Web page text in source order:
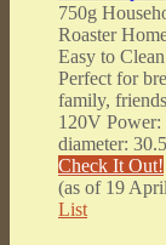
750g
Roaster
Easy to
Perfect for
family,
120V Power:
diameter:
Check It Out!
(as of 19
List